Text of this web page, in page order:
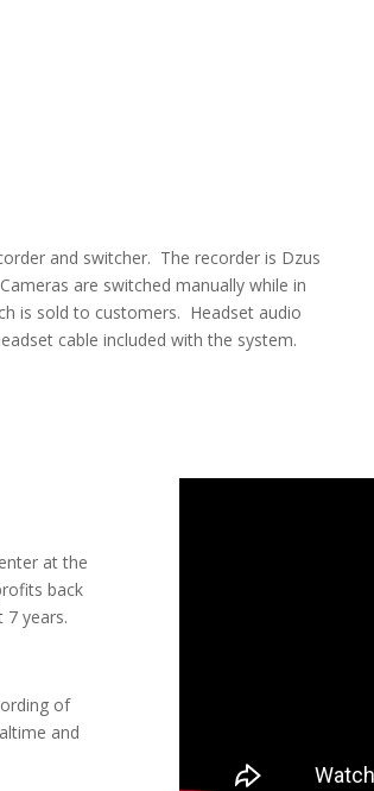
and switcher. The recorder is Dzus
are switched manually while in
is sold to customers. Headset audio
cable included with the system.
at the
back
7 years.
of
and